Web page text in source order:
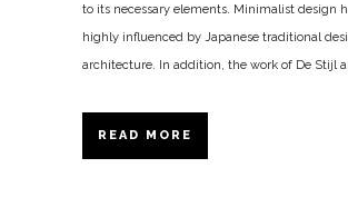
to its necessary elements. Minimalist design
highly influenced by Japanese traditional
architecture. In addition, the work of De Stijl
READ MORE